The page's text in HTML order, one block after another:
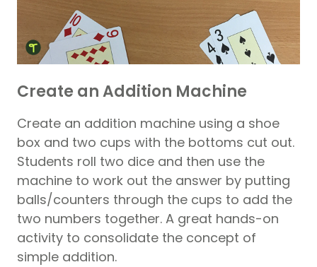
Create an Addition Machine
Create an addition machine using a shoe
box and two cups with the bottoms cut out.
Students roll two dice and then use the
machine to work out the answer by putting
balls/counters through the cups to add the
two numbers together. A great hands-on
activity to consolidate the concept of
simple addition.